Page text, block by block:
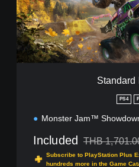
r
d
E
d
i
t
Standard
PS4
Monster Jam™
Included Discounted
THB
Subscribe to PlayStation Plus
hundreds more in the Game